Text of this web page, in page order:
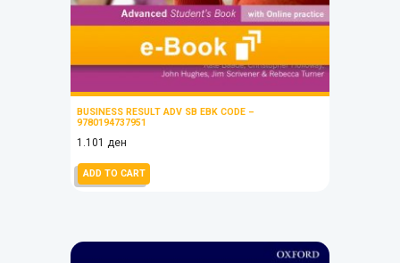
BUSINESS RESULT ADV SB EBK CODE –
9780194737951
1.101ден
ADD TO CART